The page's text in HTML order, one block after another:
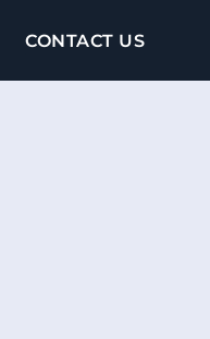
CONTACT US